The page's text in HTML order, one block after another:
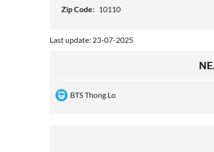
Zip Code: 10110
Last update: 23-07-2025
BTS Thong Lo